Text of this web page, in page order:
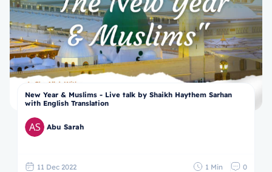
New Year & Muslims - Live talk by Shaikh Haythem Sarhan
with English Translation
Abu Sarah
11 Dec 2022 1 Min 0